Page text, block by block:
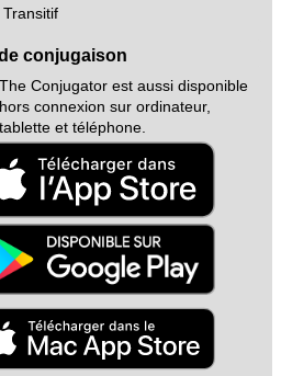
conjugaison
The Conjugator est aussi disponible
hors connexion sur ordinateur,
tablette et téléphone.